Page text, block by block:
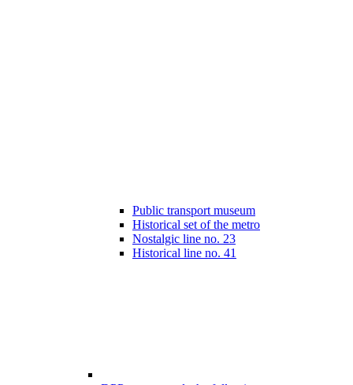
Public transport museum
Historical set of the metro
Nostalgic line no. 23
Historical line no. 41